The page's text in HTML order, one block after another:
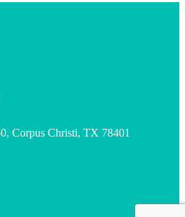
Corpus Christi, TX 78401